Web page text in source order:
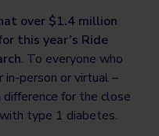
over $1.4 million
this year’s Ride
. To everyone who
person or virtual –
for the close
type 1 diabetes.